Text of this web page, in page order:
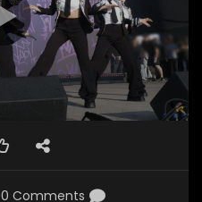
0 Comments